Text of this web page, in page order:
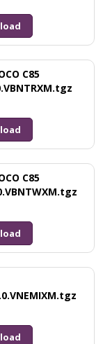
C85
C85